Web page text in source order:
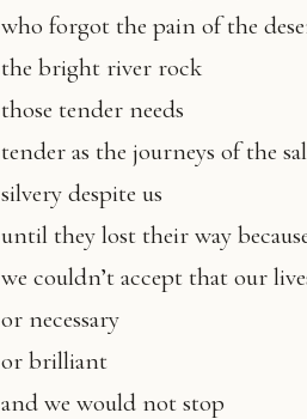
who forgot the pain of the
the bright river rock
those tender needs
tender as the journeys of the
silvery despite us
until they lost their way
we couldn’t accept that our
or necessary
or brilliant
and we would not stop